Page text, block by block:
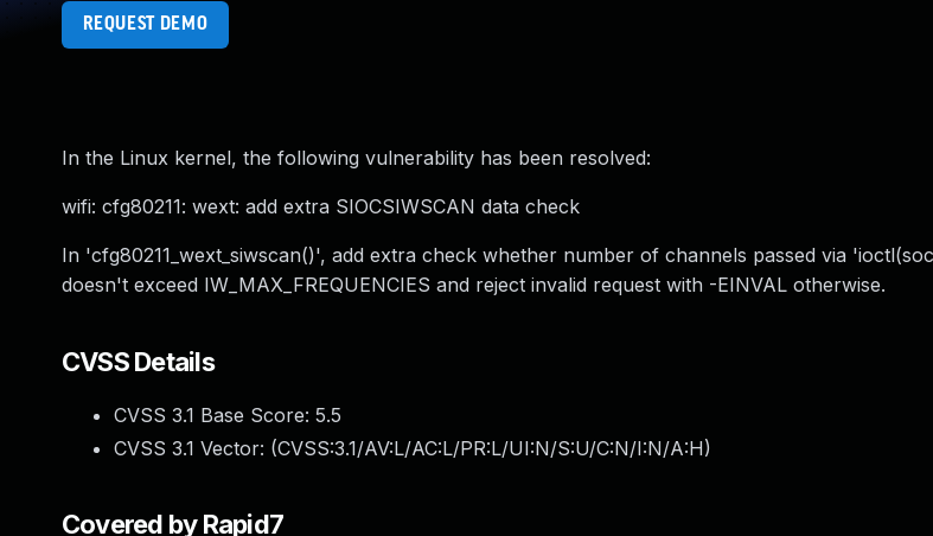
REQUEST DEMO
In the Linux kernel, the following vulnerability has been resolved:
wifi: cfg80211: wext: add extra SIOCSIWSCAN data check
In 'cfg80211_wext_siwscan()', add extra check whether number of channels passed via
doesn't exceed IW_MAX_FREQUENCIES and reject invalid request with -EINVAL otherwise.
CVSS Details
CVSS 3.1 Base Score: 5.5
CVSS 3.1 Vector: (CVSS:3.1/AV:L/AC:L/PR:L/UI:N/S:U/C:N/I:N/A:H)
Covered by Rapid7